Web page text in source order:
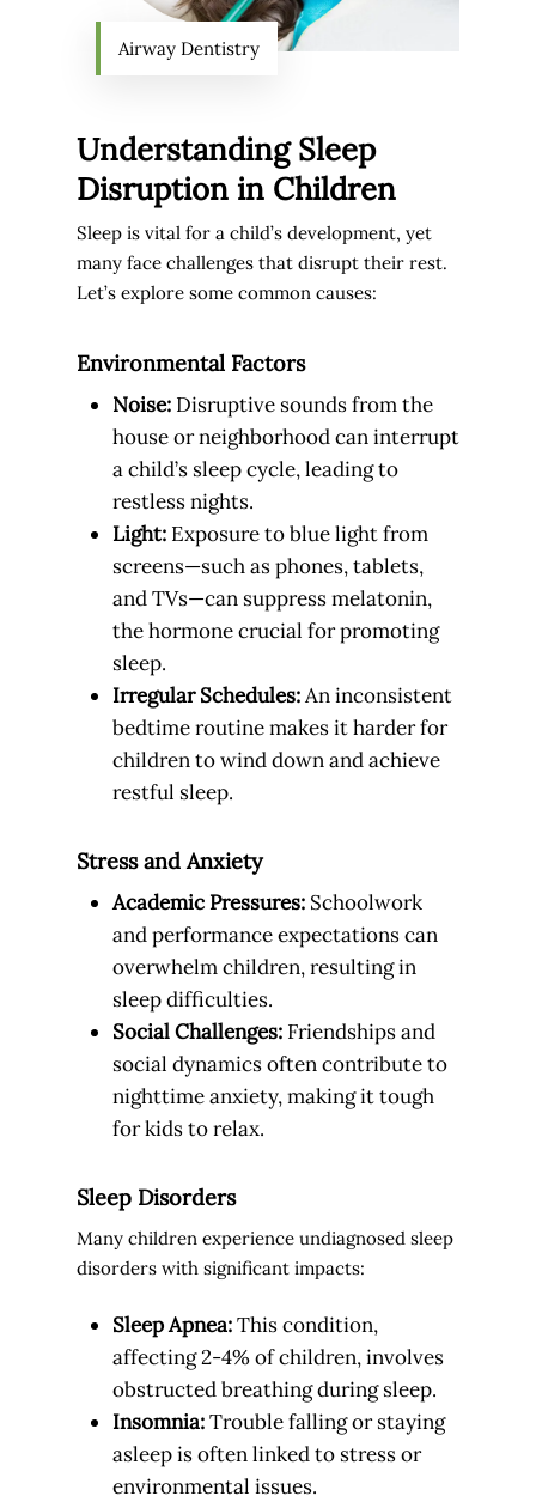
Airway Dentistry
Understanding Sleep
Disruption in Children
Sleep is vital for a child’s development, yet
many face challenges that disrupt their rest.
Let’s explore some common causes:
Environmental Factors
Noise: Disruptive sounds from the
house or neighborhood can interrupt
a child’s sleep cycle, leading to
restless nights.
Light: Exposure to blue light from
screens—such as phones, tablets,
and TVs—can suppress melatonin,
the hormone crucial for promoting
sleep.
Irregular Schedules:An inconsistent
bedtime routine makes it harder for
children to wind down and achieve
restful sleep.
Stress and Anxiety
Academic Pressures: Schoolwork
and performance expectations can
overwhelm children, resulting in
sleep difficulties.
Social Challenges: Friendships and
social dynamics often contribute to
nighttime anxiety, making it tough
for kids to relax.
Sleep Disorders
Many children experience undiagnosed sleep
disorders with significant impacts:
Sleep Apnea:This condition,
affecting 2-4% of children, involves
obstructed breathing during sleep.
Insomnia:Trouble falling or staying
asleep is often linked to stress or
environmental issues.